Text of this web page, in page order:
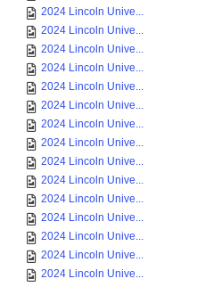
2024 Lincoln Unive...
2024 Lincoln Unive...
2024 Lincoln Unive...
2024 Lincoln Unive...
2024 Lincoln Unive...
2024 Lincoln Unive...
2024 Lincoln Unive...
2024 Lincoln Unive...
2024 Lincoln Unive...
2024 Lincoln Unive...
2024 Lincoln Unive...
2024 Lincoln Unive...
2024 Lincoln Unive...
2024 Lincoln Unive...
2024 Lincoln Unive...